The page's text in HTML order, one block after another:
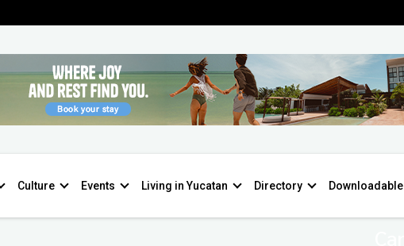
Culture Events Living in Yucatan Directory Downloadable